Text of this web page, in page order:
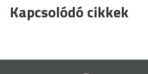
Kapcsolódó cikkek